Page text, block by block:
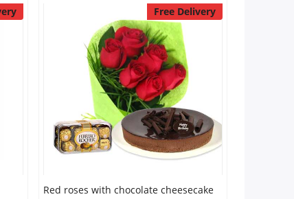
Free Delivery
Red roses with chocolate cheesecake